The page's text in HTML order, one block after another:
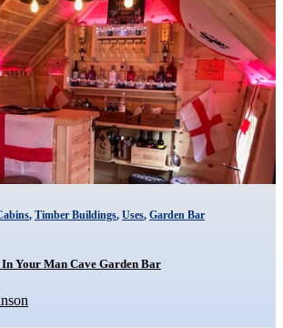
, Timber Buildings, Uses, Garden Bar
In Your Man Cave Garden Bar